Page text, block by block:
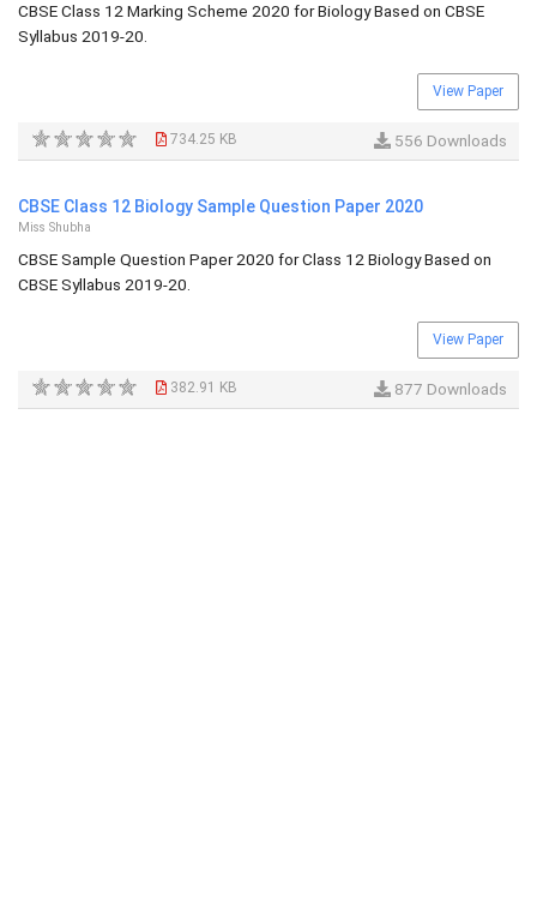
CBSE Class 12 Marking Scheme 2020 for Biology Based on CBSE
Syllabus 2019-20.
View Paper
734.25 KB 556 Downloads
CBSE Class 12 Biology Sample Question Paper 2020
Miss Shubha
CBSE Sample Question Paper 2020 for Class 12 Biology Based on
CBSE Syllabus 2019-20.
View Paper
382.91 KB 877 Downloads